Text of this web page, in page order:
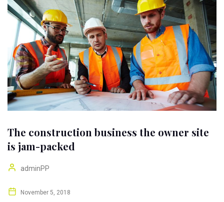
The construction business the owner site
is jam-packed
adminPP
November 5, 2018